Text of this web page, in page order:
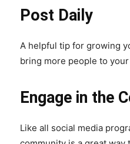
Post Daily
A helpful tip for growing
bring more people to
Engage in the
Like all social media